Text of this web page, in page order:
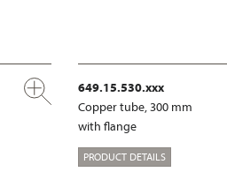
649.15.530.xxx
Copper tube, 300 mm
with flange
PRODUCT DETAILS